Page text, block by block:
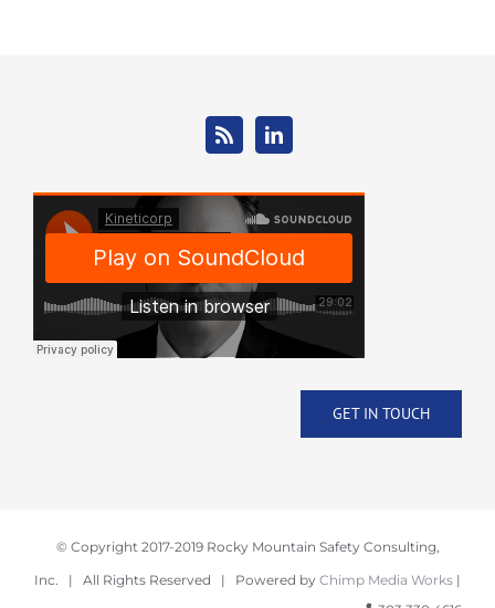
GET IN TOUCH
© Copyright 2017-2019 Rocky Mountain Safety Consulting,
Inc. | All Rights Reserved | Powered by Chimp Media Works |